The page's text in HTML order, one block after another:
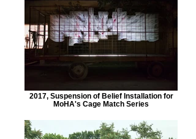
2017, Suspension of Belief Installation for
MoHA's Cage Match Series